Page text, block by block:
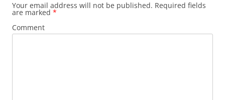
Your email address will not be published. Required fields
are marked *
Comment